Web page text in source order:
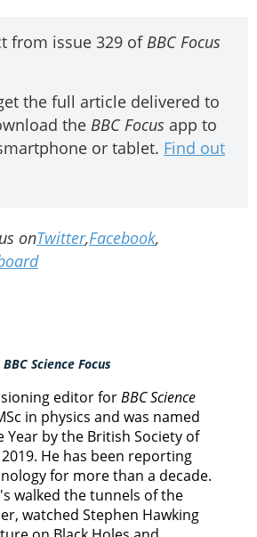
from issue 329 ofBBC Focus
the full article delivered to
the BBC Focus app to
or tablet. Find out
onTwitter,Facebook,
Science Focus
editor forBBC Science
in physics and was named
Year by the British Society of
He has been reporting
for more than a decade.
walked the tunnels of the
watched Stephen Hawking